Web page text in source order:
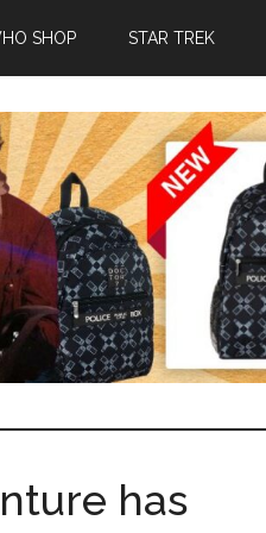
SHOP STAR TREK
has